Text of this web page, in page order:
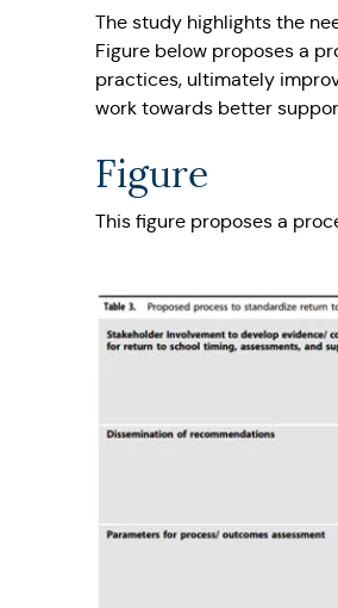
The study highlights the
Figure below proposes a
practices, ultimately
work towards better
Figure
This figure proposes a